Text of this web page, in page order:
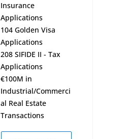
Insurance
Applications
104 Golden Visa
Applications
208 SIFIDE II - Tax
Applications
€100M in
Industrial/Commerci
al Real Estate
Transactions